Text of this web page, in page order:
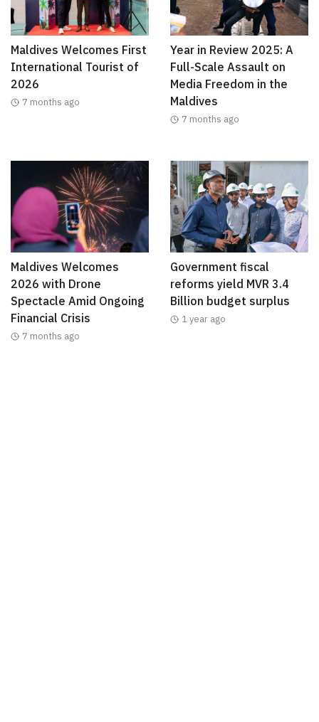
Maldives Welcomes First
International Tourist of
2026
7 months ago
Year in Review 2025: A
Full-Scale Assault on
Media Freedom in the
Maldives
7 months ago
Maldives Welcomes
2026 with Drone
Spectacle Amid Ongoing
Financial Crisis
7 months ago
Government fiscal
reforms yield MVR 3.4
Billion budget surplus
1 year ago